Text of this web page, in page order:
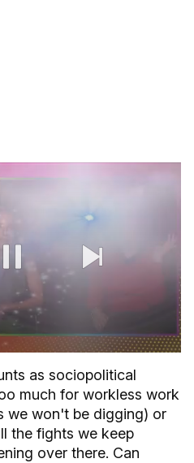
as sociopolitical
much for workless work
we won't be digging) or
the fights we keep
over there. Can